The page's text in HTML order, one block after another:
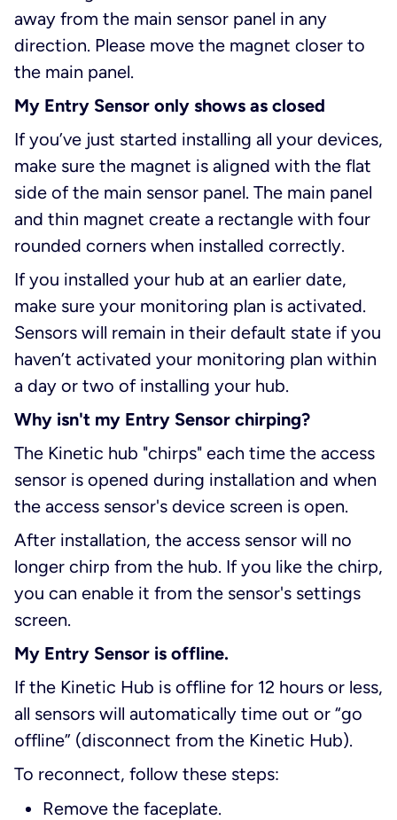
away from the main sensor panel in any
direction. Please move the magnet closer to
the main panel.
My Entry Sensor only shows as closed
If you’ve just started installing all your devices,
make sure the magnet is aligned with the flat
side of the main sensor panel. The main panel
and thin magnet create a rectangle with four
rounded corners when installed correctly.
If you installed your hub at an earlier date,
make sure your monitoring plan is activated.
Sensors will remain in their default state if you
haven’t activated your monitoring plan within
a day or two of installing your hub.
Why isn't my Entry Sensor chirping?
The Kinetic hub "chirps" each time the access
sensor is opened during installation and when
the access sensor's device screen is open.
After installation, the access sensor will no
longer chirp from the hub. If you like the chirp,
you can enable it from the sensor's settings
screen.
My Entry Sensor is offline.
If the Kinetic Hub is offline for 12 hours or less,
all sensors will automatically time out or “go
offline” (disconnect from the Kinetic Hub).
To reconnect, follow these steps:
Remove the faceplate.